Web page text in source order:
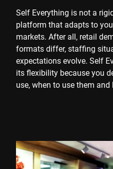
Self Everything is not a
platform that adapts to
markets. After all, retail
formats differ, staffing
expectations evolve. Self
its flexibility because you
use, when to use them